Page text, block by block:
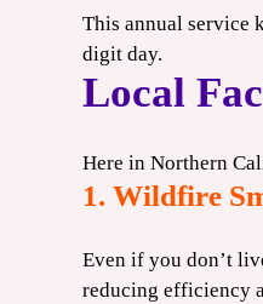
This annual service
digit day.
Local
Here in Northern
1. Wildfire
Even if you don’t
reducing efficiency